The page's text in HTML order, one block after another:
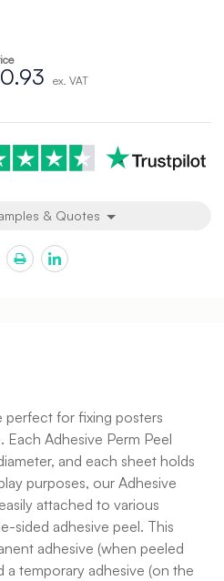
ex. VAT
& Quotes
perfect for fixing posters
Each Adhesive Perm Peel
and each sheet holds
purposes, our Adhesive
attached to various
sided adhesive peel. This
adhesive (when peeled
a temporary adhesive (on the